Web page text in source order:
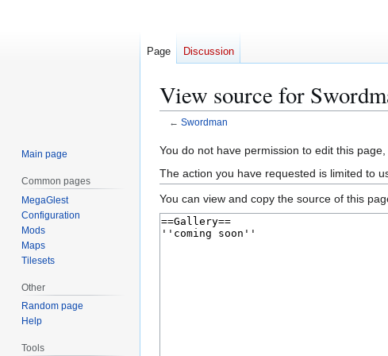
View source for
← Swordman
Jump
to
navigation
Jump
to
search
You do not have permission to edit this
The action you have requested is limited to
You can view and copy the source of this
Page Discussion
Main page
Common pages
MegaGlest
Configuration
Mods
Maps
Tilesets
Other
Random page
Help
Tools